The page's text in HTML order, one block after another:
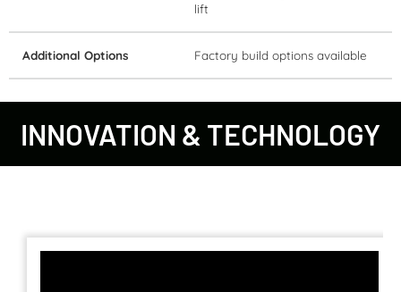
lift
Additional Options Factory build options available
INNOVATION & TECHNOLOGY